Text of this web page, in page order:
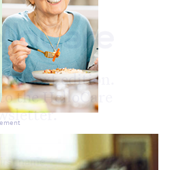
next edition.
the HelloCare